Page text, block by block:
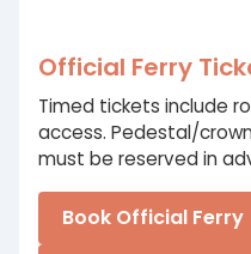
Official Ferry
Timed tickets include
access. Pedestal/
must be reserved in
Book Official Ferry